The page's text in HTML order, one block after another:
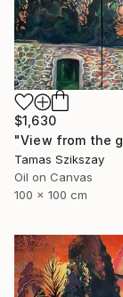
$1,630
Tamas Szikszay
Oil on Canvas
100 x 100 cm